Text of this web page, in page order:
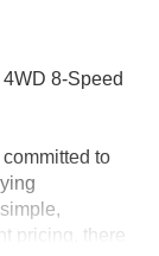
8-Speed
to
pricing, there